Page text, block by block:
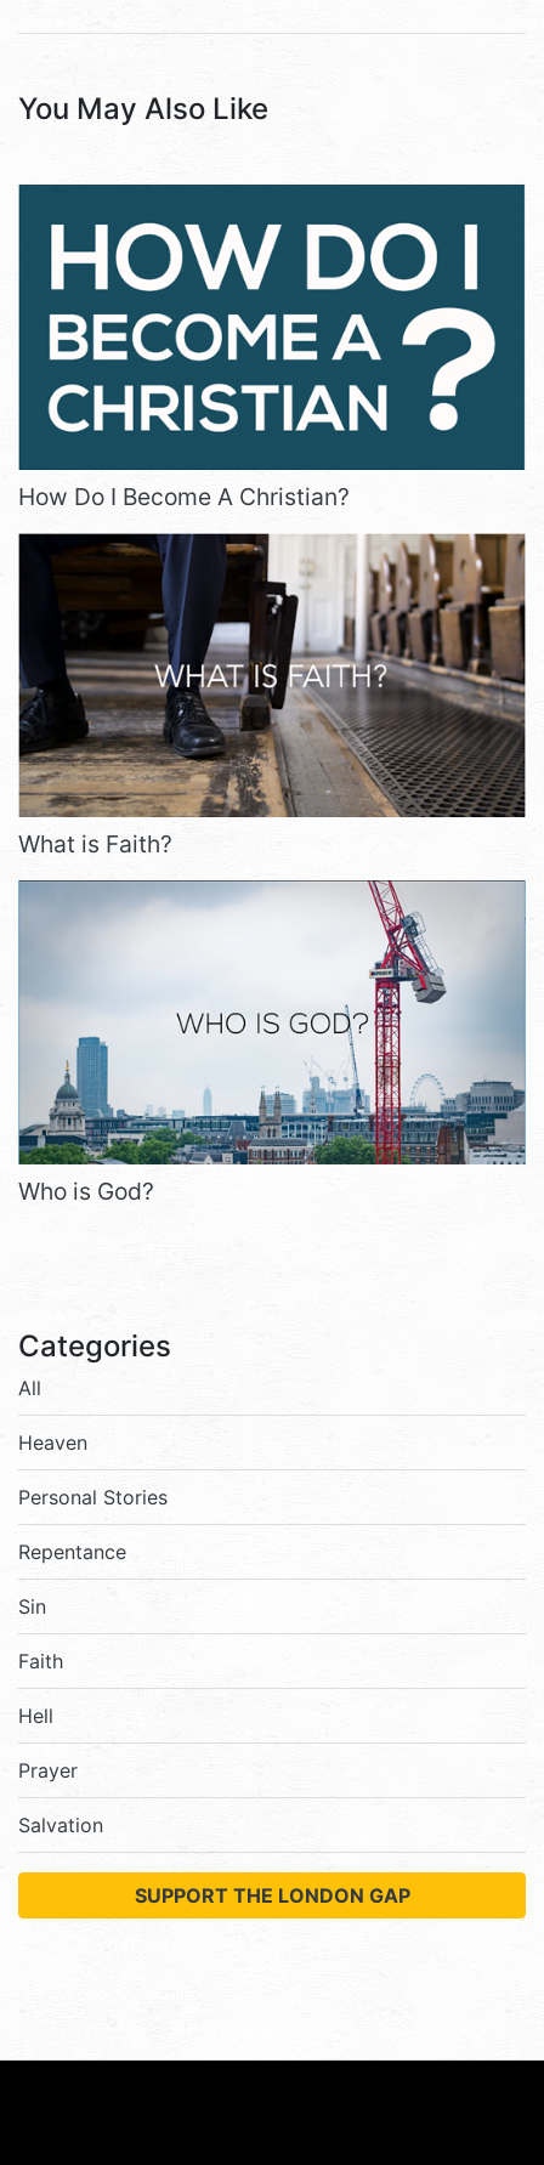
You May Also Like
How Do I Become A Christian?
What is Faith?
Who is God?
Categories
All
Heaven
Personal Stories
Repentance
Sin
Faith
Hell
Prayer
Salvation
SUPPORT THE LONDON GAP